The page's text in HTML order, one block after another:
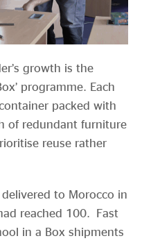
growth is the
programme. Each
packed with
of redundant furniture
reuse rather
to Morocco in
reached 100. Fast
in a Box shipments